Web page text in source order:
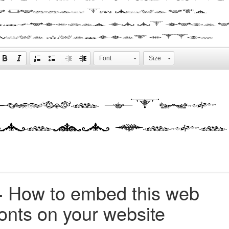
galley of type and
it to make
specimen book.
Font Size
How to embed this web
on your website